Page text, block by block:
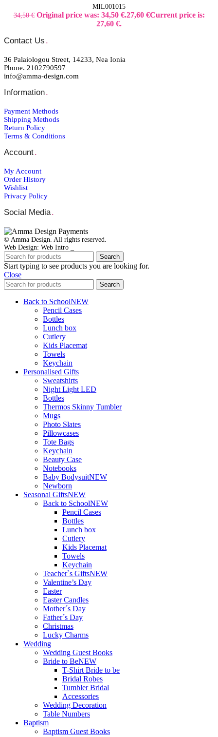
MIL001015
34,50€ Original price was: 34,50 €.27,60 €Current price is:
27,60 €.
Contact Us .
36 Palaiologou Street, 14233, Nea Ionia
Phone. 2102790597
info@amma-design.com
Information.
Payment Μethods
Shipping Μethods
Return Policy
Terms & Conditions
Account.
My Account
Order Ηistory
Wishlist
Privacy Policy
Social Media.
© Amma Design. All rights reserved.
Web Design: Web Intro _
Search
Start typing to see products you are looking for.
Close
Search
Back to SchoolNEW
Pencil Cases
Bottles
Lunch box
Cutlery
Kids Placemat
Towels
Keychain
Personalised Gifts
Sweatshirts
Night Light LED
Bottles
Thermos Skinny Tumbler
Mugs
Photo Slates
Pillowcases
Tote Bags
Keychain
Beauty Case
Notebooks
Baby BodysuitNEW
Newborn
Seasonal GiftsNEW
Back to SchoolNEW
Pencil Cases
Bottles
Lunch box
Cutlery
Kids Placemat
Towels
Keychain
Teacher`s GiftsNEW
Valentine’s Day
Easter
Easter Candles
Mother´s Day
Father´s Day
Christmas
Lucky Charms
Wedding
Wedding Guest Books
Bride to BeNEW
T-Shirt Bride to be
Bridal Robes
Tumbler Bridal
Accessories
Wedding Decoration
Table Numbers
Baptism
Baptism Guest Books